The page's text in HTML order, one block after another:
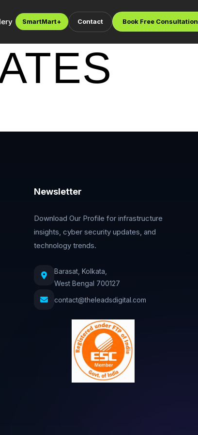
SmartMart+ Contact Book Free Consultation
Newsletter
Download Our Profile for infrastructure
insights, cyber security updates, and
technology trends.
Barasat, Kolkata,
West Bengal 700127
contact@theleadsdigital.com